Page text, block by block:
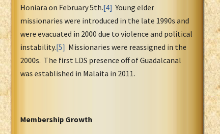
Honiara on February 5th.[4] Young elder
missionaries were introduced in the late 1990s and
were evacuated in 2000 due to violence and political
instability.[5] Missionaries were reassigned in the
2000s. The first LDS presence off of Guadalcanal
was established in Malaita in 2011.
Membership Growth